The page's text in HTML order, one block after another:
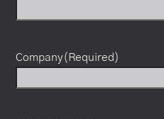
Company(Required)